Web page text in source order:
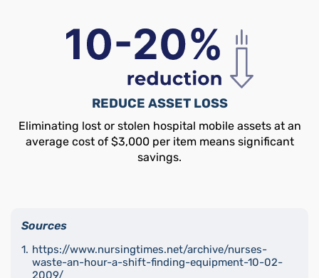
REDUCE ASSET LOSS
Eliminating lost or stolen hospital mobile assets at an
average cost of $3,000 per item means significant
savings.
Sources
https://www.nursingtimes.net/archive/nurses-
waste-an-hour-a-shift-finding-equipment-10-02-
2009/